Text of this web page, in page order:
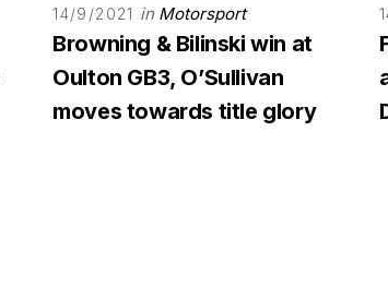
14/9/2021 in Motorsport
Browning & Bilinski win at
Oulton GB3, O’Sullivan
moves towards title glory